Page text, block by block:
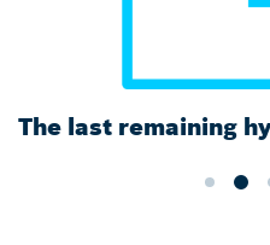
The last remaining